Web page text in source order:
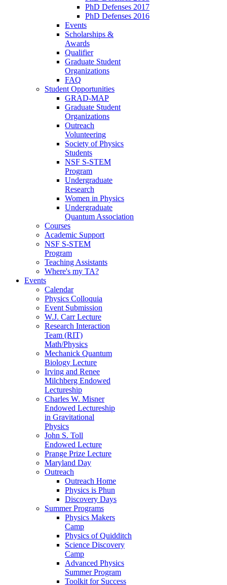
PhD Defenses 2017
PhD Defenses 2016
Events
Scholarships &
Awards
Qualifier
Graduate Student
Organizations
FAQ
Student Opportunities
GRAD-MAP
Graduate Student
Organizations
Outreach
Volunteering
Society of Physics
Students
NSF S-STEM
Program
Undergraduate
Research
Women in Physics
Undergraduate
Quantum Association
Courses
Academic Support
NSF S-STEM
Program
Teaching Assistants
Where's my TA?
Events
Calendar
Physics Colloquia
Event Submission
W.J. Carr Lecture
Research Interaction
Team (RIT)
Math/Physics
Mechanick Quantum
Biology Lecture
Irving and Renee
Milchberg Endowed
Lectureship
Charles W. Misner
Endowed Lectureship
in Gravitational
Physics
John S. Toll
Endowed Lecture
Prange Prize Lecture
Maryland Day
Outreach
Outreach Home
Physics is Phun
Discovery Days
Summer Programs
Physics Makers
Camp
Physics of Quidditch
Science Discovery
Camp
Advanced Physics
Summer Program
Toolkit for Success